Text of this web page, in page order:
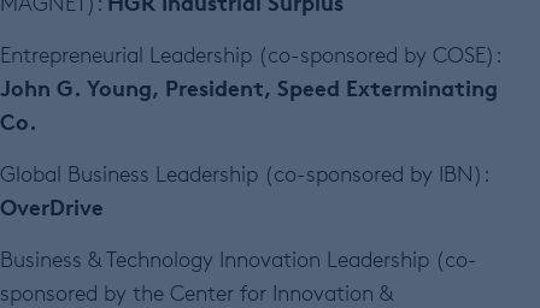
Entrepreneurial Leadership (co-sponsored by COSE):
John G. Young, President, Speed Exterminating
Co.
Global Business Leadership (co-sponsored by IBN):
OverDrive
Business & Technology Innovation Leadership (co-
sponsored by the Center for Innovation &